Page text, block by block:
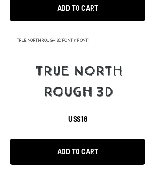
ADD TO CART
TRUE NORTH ROUGH 3D FONT(1 FONT)
TRUE NORTH
ROUGH 3D
US$18
ADD TO CART